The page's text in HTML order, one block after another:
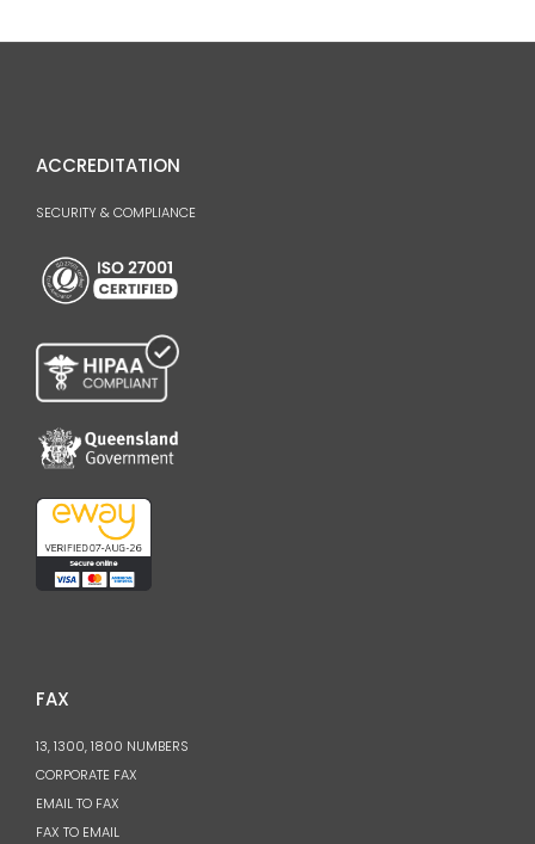
ACCREDITATION
SECURITY & COMPLIANCE
FAX
13, 1300, 1800 NUMBERS
CORPORATE FAX
EMAIL TO FAX
FAX TO EMAIL